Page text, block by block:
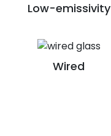
Low-emissivity
Wired